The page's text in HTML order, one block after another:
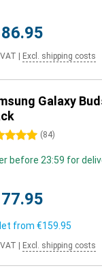
Excl. shipping costs
Galaxy
(84)
before 23:59 for
from €159.95
Excl. shipping costs